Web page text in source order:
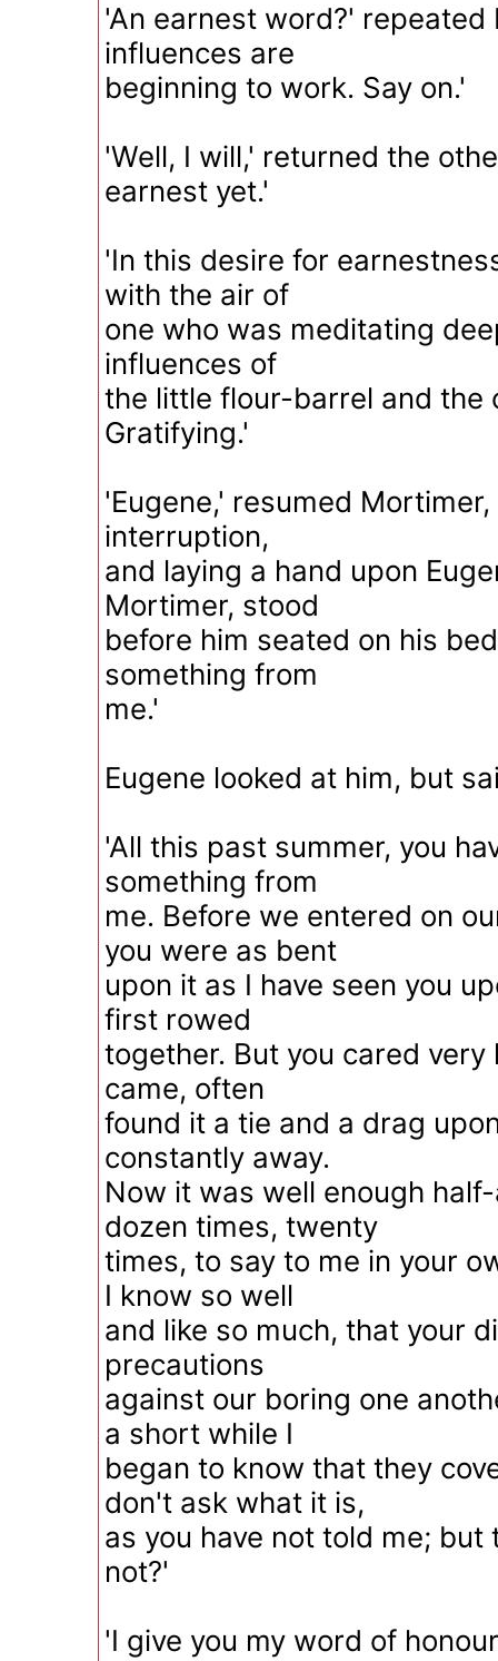
'An earnest word?' repeated
influences are
beginning to work. Say on.'
'Well, I will,' returned the
earnest yet.'
'In this desire for
with the air of
one who was meditating
influences of
the little flour-barrel and the
Gratifying.'
'Eugene,' resumed
interruption,
and laying a hand upon
Mortimer, stood
before him seated on his
something from
me.'
Eugene looked at him, but
'All this past summer, you
something from
me. Before we entered on
you were as bent
upon it as I have seen you
first rowed
together. But you cared
came, often
found it a tie and a drag
constantly away.
Now it was well enough
dozen times, twenty
times, to say to me in your
I know so well
and like so much, that your
precautions
against our boring one
a short while I
began to know that they
don't ask what it is,
as you have not told me; but
not?'
'I give you my word of